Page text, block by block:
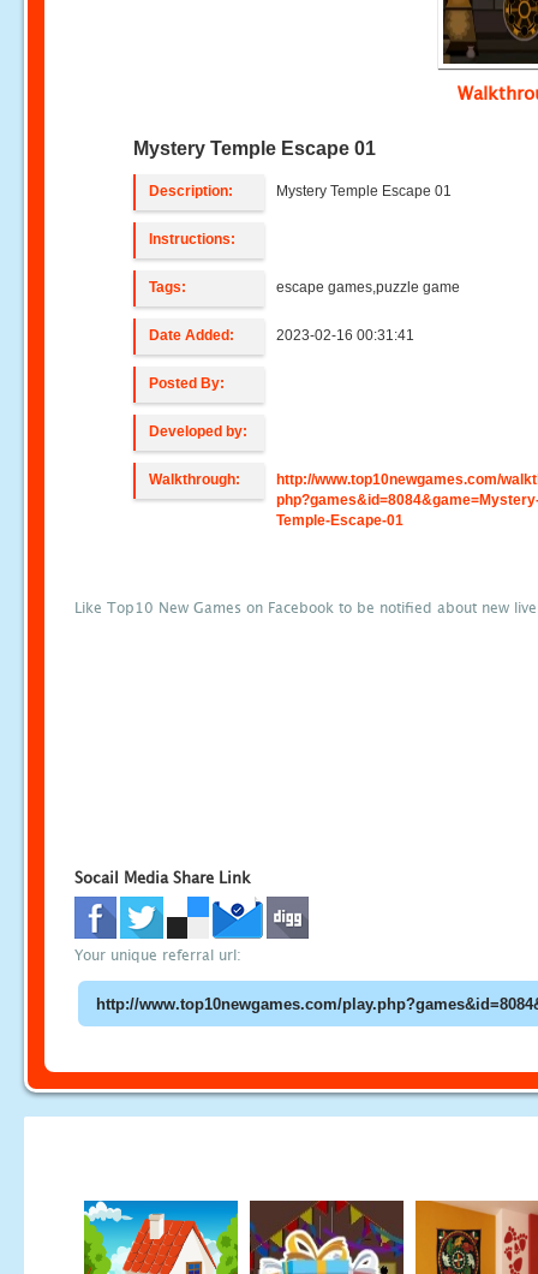
Mystery Temple Escape 01
Description: Mystery Temple Escape 01
Instructions:
Tags: escape games,puzzle game
Date Added: 2023-02-16 00:31:41
Posted By:
Developed by:
Walkthrough:
http://www.top10newgames.com/
Temple-Escape-01
Like Top10 New Games on Facebook to be notified about new
Socail Media Share Link
Your unique referral url: